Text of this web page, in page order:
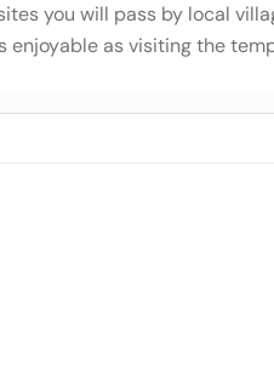
you will pass by local
enjoyable as visiting the